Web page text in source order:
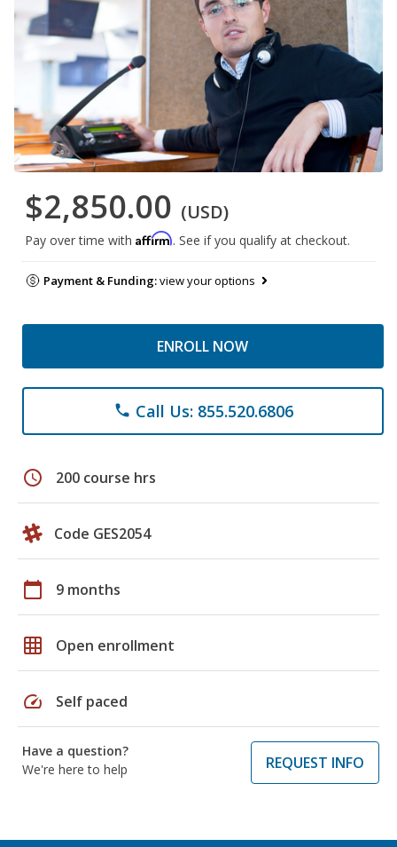
$2,850.00 (USD)
Pay over time with Affirm. See if you qualify at checkout.
Payment & Funding:view your options
ENROLL NOW
phone Call Us: 855.520.6806
schedule 200 course hrs
Code GES2054
calendar_today 9 months
grid_on Open enrollment
speed Self paced
Have a question?
We're here to help
REQUEST INFO